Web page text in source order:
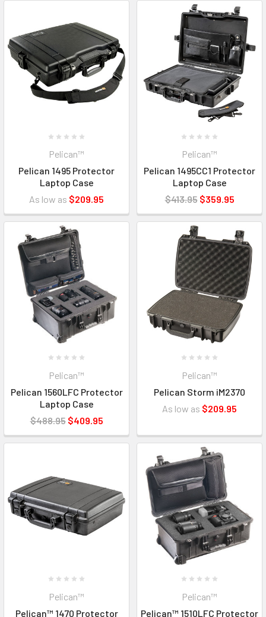
Pelican™
Pelican 1495 Protector
Laptop Case
As low as $209.95
Pelican™
Pelican 1495CC1 Protector
Laptop Case
$413.95 $359.95
Pelican™
Pelican 1560LFC Protector
Laptop Case
$488.95 $409.95
Pelican™
Pelican Storm iM2370
As low as $209.95
Pelican™
Pelican™ 1470 Protector
Pelican™
Pelican™ 1510LFC Protector